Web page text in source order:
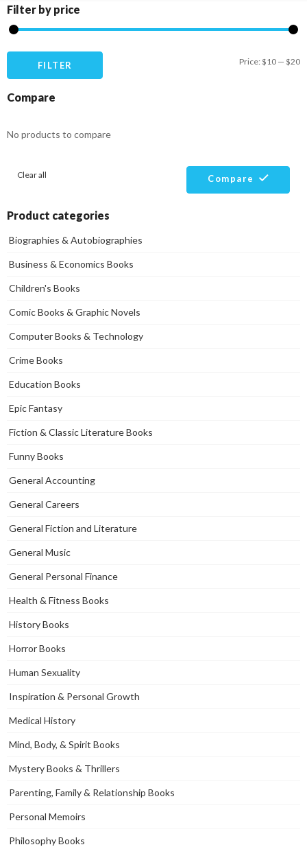
Filter by price
FILTER Price:$10 — $20
Compare
No products to compare
Clear all Compare
Product categories
Biographies & Autobiographies
Business & Economics Books
Children's Books
Comic Books & Graphic Novels
Computer Books & Technology
Crime Books
Education Books
Epic Fantasy
Fiction & Classic Literature Books
Funny Books
General Accounting
General Careers
General Fiction and Literature
General Music
General Personal Finance
Health & Fitness Books
History Books
Horror Books
Human Sexuality
Inspiration & Personal Growth
Medical History
Mind, Body, & Spirit Books
Mystery Books & Thrillers
Parenting, Family & Relationship Books
Personal Memoirs
Philosophy Books